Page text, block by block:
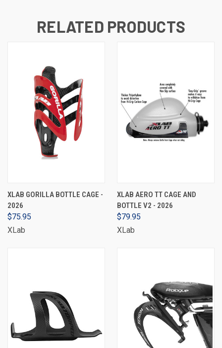
RELATED PRODUCTS
XLAB GORILLA BOTTLE CAGE -
2026
$75.95
XLab
XLAB AERO TT CAGE AND
BOTTLE V2 - 2026
$79.95
XLab